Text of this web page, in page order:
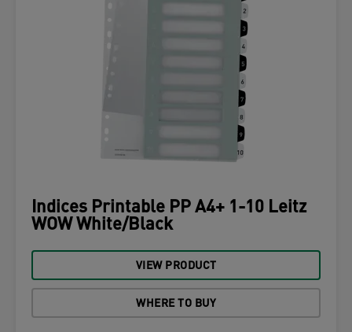
Indices Printable PP A4+ 1-10 Leitz
WOW White/Black
VIEW PRODUCT
WHERE TO BUY